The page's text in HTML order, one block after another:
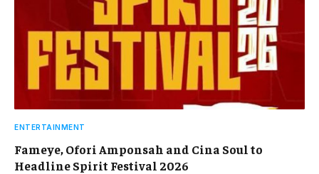
ENTERTAINMENT
Fameye, Ofori Amponsah and Cina Soul to
Headline Spirit Festival 2026